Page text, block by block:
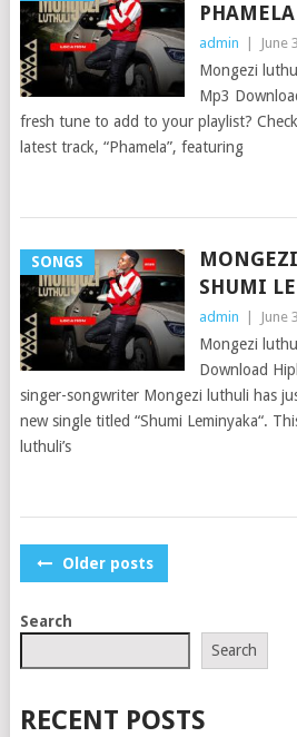
admin June
Mongezi
Mp3
fresh tune to add to your playlist?
latest track, “Phamela”, featuring
SONGS
SHUMI
admin June
Mongezi
Download
singer-songwriter Mongezi luthuli has
new single titled “Shumi Leminyaka“.
luthuli’s
POSTS
Older posts
Search
Search
RECENT POSTS